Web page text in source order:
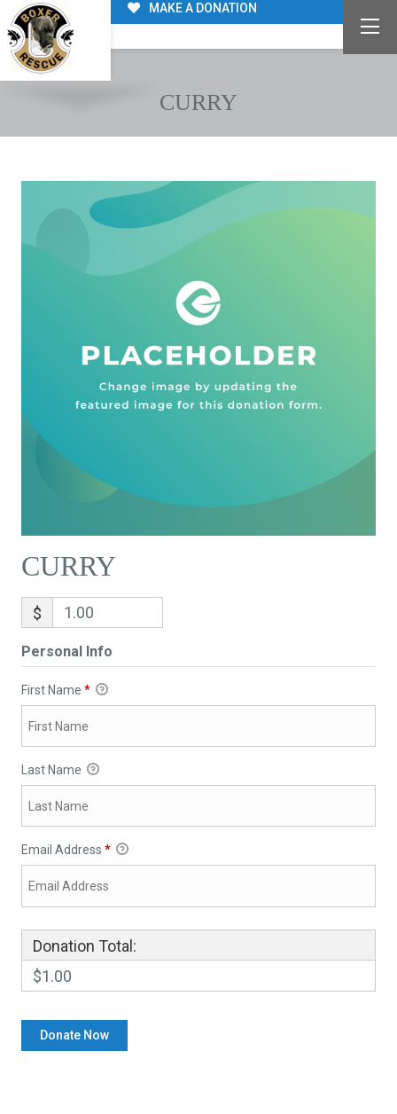
MAKE A DONATION
CURRY
CURRY
$
Personal Info
First Name *
Last Name
Email Address *
Donation Total:
$1.00